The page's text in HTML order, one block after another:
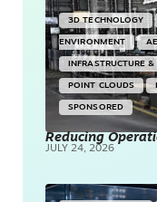
3D TECHNOLOGY
ENVIRONMENT
INFRASTRUCTURE
POINT CLOUDS
SPONSORED
Reducing
JULY 24, 2026